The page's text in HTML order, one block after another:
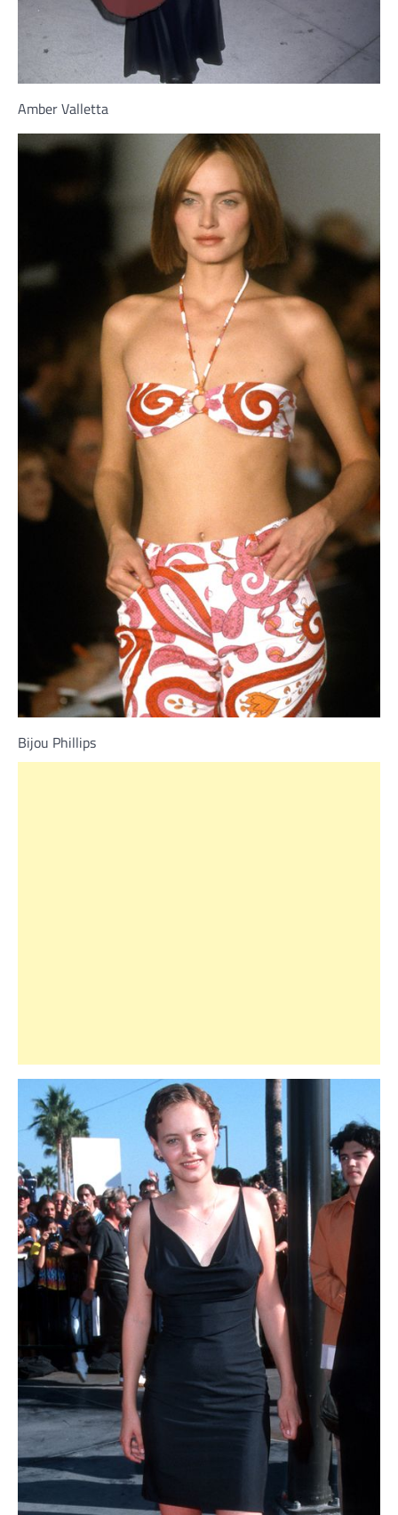
Amber Valletta
Bijou Phillips